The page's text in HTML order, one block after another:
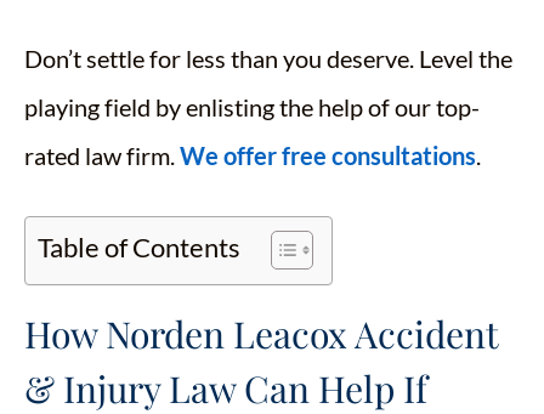
Don’t settle for less than you deserve. Level the
playing field by enlisting the help of our top-
rated law firm. We offer free consultations
Table of Contents
How Norden Leacox Accident
& Injury Law Can Help If